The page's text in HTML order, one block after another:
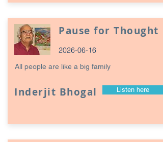
Pause for Thought
2026-06-16
All people are like a big family
Inderjit Bhogal Listen here